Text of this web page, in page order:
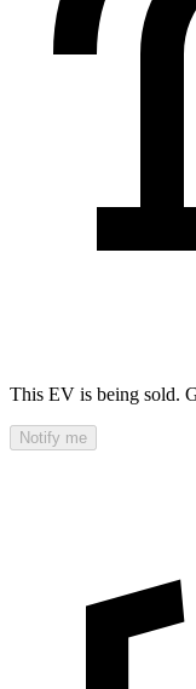
This EV is being sold.
Notify me